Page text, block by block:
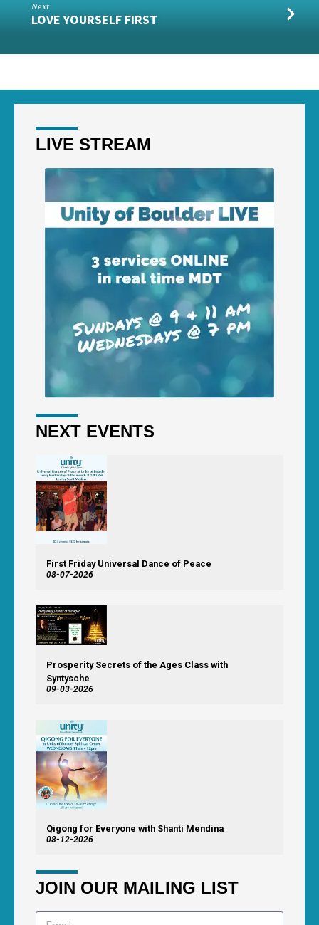
Next
LOVE YOURSELF FIRST
LIVE STREAM
NEXT EVENTS
First Friday Universal Dance of Peace
08-07-2026
Prosperity Secrets of the Ages Class with
Syntysche
09-03-2026
Qigong for Everyone with Shanti Mendina
08-12-2026
JOIN OUR MAILING LIST